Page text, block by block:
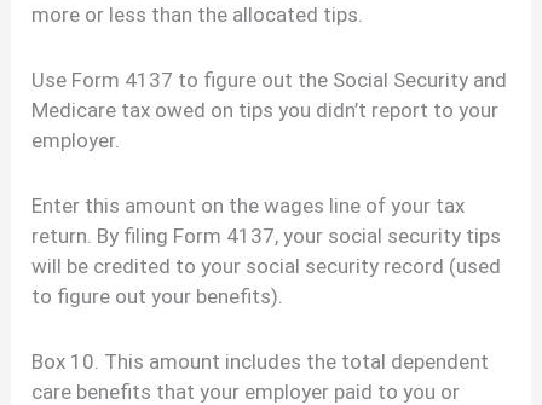
more or less than the allocated tips.
Use Form 4137 to figure out the Social Security and
Medicare tax owed on tips you didn’t report to your
employer.
Enter this amount on the wages line of your tax
return. By filing Form 4137, your social security tips
will be credited to your social security record (used
to figure out your benefits).
Box 10. This amount includes the total dependent
care benefits that your employer paid to you or